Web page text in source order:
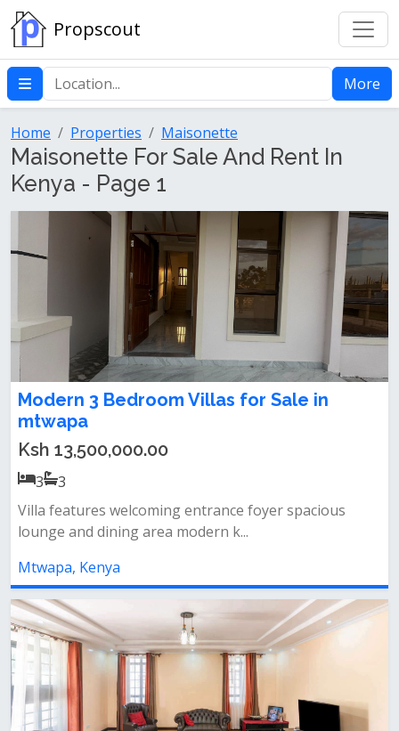
Propscout
More
Home Properties Maisonette
Maisonette For Sale And Rent In
Kenya - Page 1
Modern 3 Bedroom Villas for Sale in
mtwapa
Ksh 13,500,000.00
3
3
Villa features welcoming entrance foyer spacious
lounge and dining area modern k...
Mtwapa, Kenya